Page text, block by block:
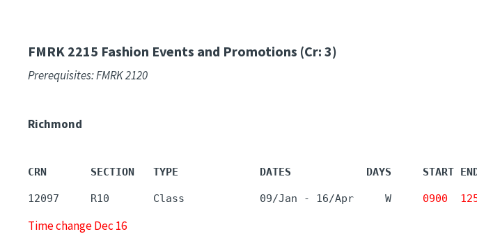
FMRK 2215 Fashion Events and Promotions (Cr: 3)
Prerequisites: FMRK 2120
Richmond
CRN       SECTION   TYPE             DATES            DAYS     START
12097     R10       Class            09/Jan - 16/Apr     W 0900
Time change Dec 16